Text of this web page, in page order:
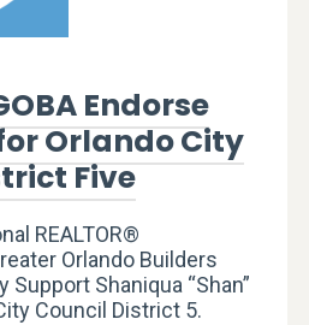
Endorse
Orlando City
Five
REALTOR®
Orlando Builders
Shaniqua “Shan”
Council District 5.